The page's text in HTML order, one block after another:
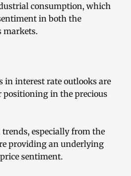
consumption, which
in both the
markets.
in interest rate outlooks are
in the precious
especially from the
providing an underlying
sentiment.